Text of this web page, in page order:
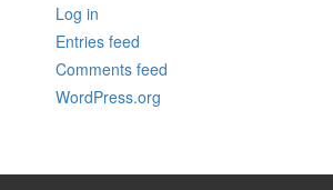
Log in
Entries feed
Comments feed
WordPress.org